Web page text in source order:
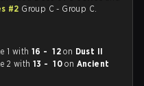
#2 Group C - Group C.
1 with 16 - 12 on Dust II
2 with 13 - 10 on Ancient